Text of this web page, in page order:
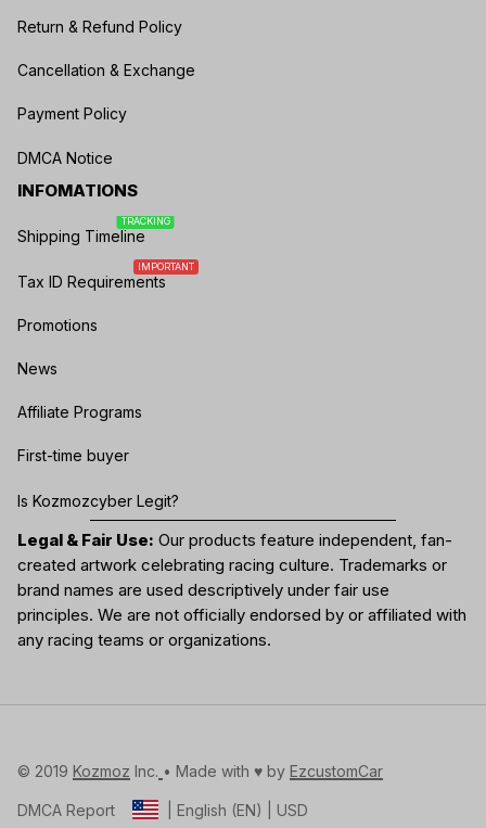
Return & Refund Policy
Cancellation & Exchange
Payment Policy
DMCA Notice
INFOMATIONS
Shipping Timeline
TRACKING
Tax ID Requirements
IMPORTANT
Promotions
News
Affiliate Programs
First-time buyer
Is Kozmozcyber Legit?
Legal & Fair Use: Our products feature independent, fan-
created artwork celebrating racing culture. Trademarks or
brand names are used descriptively under fair use
principles. We are not officially endorsed by or affiliated with
any racing teams or organizations.
© 2019 Kozmoz Inc. • Made with ♥️ by EzcustomCar
DMCA Report | English (EN) | USD